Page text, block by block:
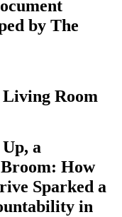
by The
Living Room
a
How
Sparked a
in